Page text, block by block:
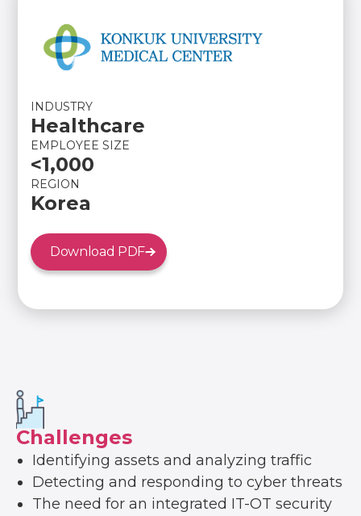
INDUSTRY
Healthcare
EMPLOYEE SIZE
<1,000
REGION
Korea
Download PDF
Challenges
Identifying assets and analyzing traffic
Detecting and responding to cyber threats
The need for an integrated IT-OT security